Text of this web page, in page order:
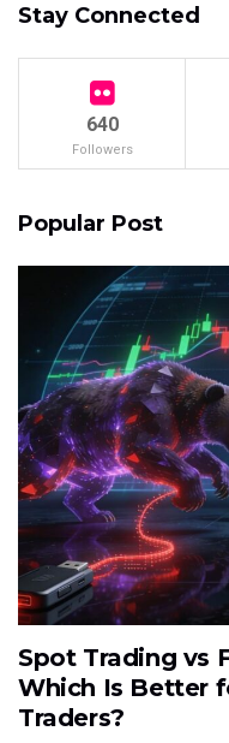
Stay Connected
640
Followers
Popular Post
Spot Trading vs
Which Is Better
Traders?